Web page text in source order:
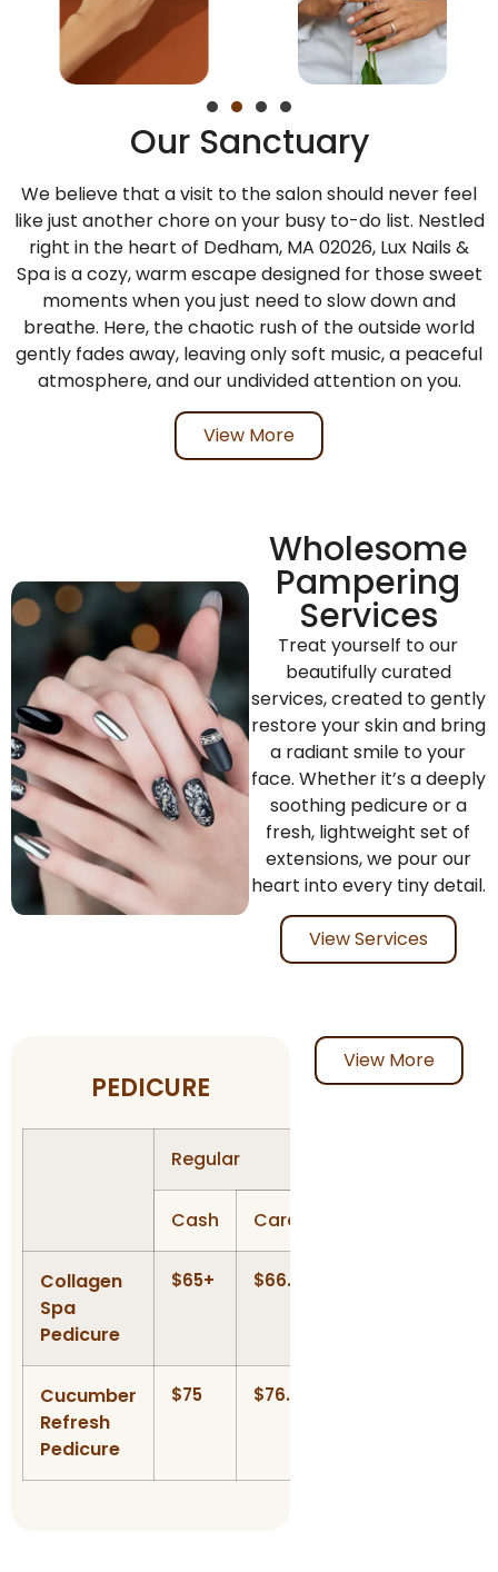
Our Sanctuary
We believe that a visit to the salon should never feel
like just another chore on your busy to-do list. Nestled
right in the heart of Dedham, MA 02026, Lux Nails &
Spais a cozy, warm escape designed for those sweet
moments when you just need to slow down and
breathe. Here, the chaotic rush of the outside world
gently fades away, leaving only soft music, a peaceful
atmosphere, and our undivided attention on you.
View More
Wholesome
Pampering
Services
Treat yourself to our
beautifully curated
services, created to gently
restore your skin and bring
a radiant smile to your
face. Whether it’s a deeply
soothing pedicure or a
fresh, lightweight set of
extensions, we pour our
heart into every tiny detail.
View Services
PEDICURE
Regular
Cash Card
Collagen
Spa
Pedicure
$65+ $66.30+
Cucumber
Refresh
Pedicure
$75 $76.50
View More